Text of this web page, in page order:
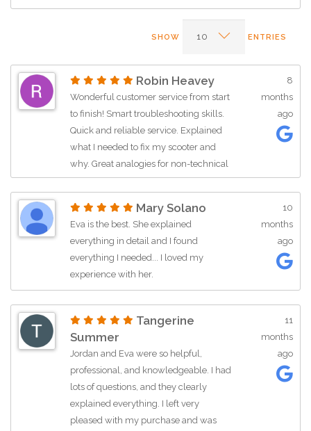
SHOW ENTRIES
Robin Heavey
Wonderful customer service from start
to finish! Smart troubleshooting skills.
Quick and reliable service. Explained
what I needed to fix my scooter and
why. Great analogies for non-technical
folks like me. I am well pleased. 5 stars!
8
months
ago
Mary Solano
Eva is the best. She explained
everything in detail and I found
everything I needed... I loved my
experience with her.
10
months
ago
Tangerine
Summer
Jordan and Eva were so helpful,
professional, and knowledgeable. I had
lots of questions, and they clearly
explained everything. I left very
pleased with my purchase and was
11
months
ago